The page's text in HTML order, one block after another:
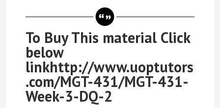
To Buy This material Click
below
linkhttp://www.uoptutors
.com/MGT-431/MGT-431-
Week-3-DQ-2